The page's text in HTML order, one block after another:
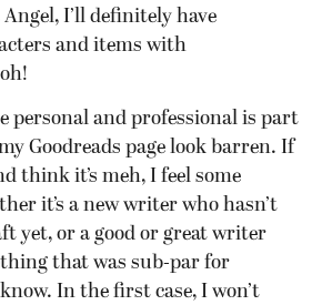
I’ll definitely have
and items with
personal and professional is part
Goodreads page look barren. If
think it’s meh, I feel some
it’s a new writer who hasn’t
yet, or a good or great writer
that was sub-par for
In the first case, I won’t